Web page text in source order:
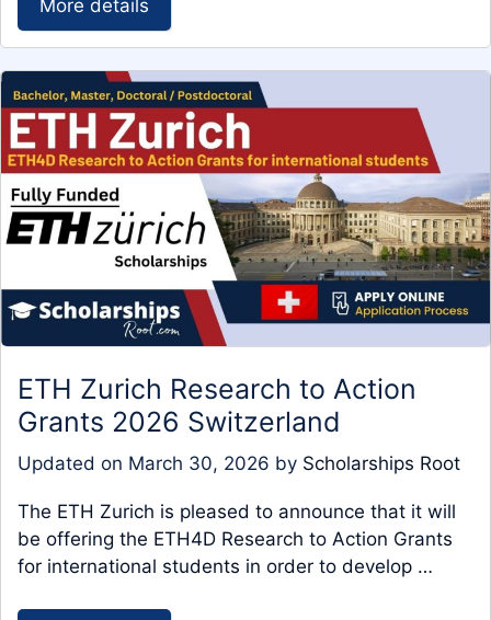
More details
ETH Zurich Research to Action
Grants 2026 Switzerland
Updated on March 30, 2026 by Scholarships Root
The ETH Zurich is pleased to announce that it will
be offering the ETH4D Research to Action Grants
for international students in order to develop …